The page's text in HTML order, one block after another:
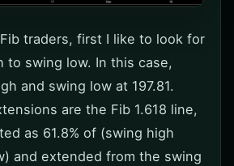
traders, first I like to look for
to swing low. In this case,
and swing low at 197.81.
are the Fib 1.618 line,
as 61.8% of (swing high
and extended from the swing